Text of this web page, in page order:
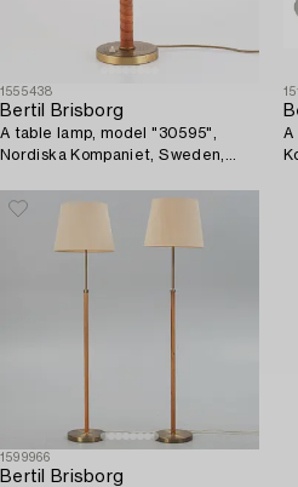
1555438
Bertil Brisborg
A table lamp, model "30595",
Nordiska Kompaniet, Sweden,
A
1599966
Bertil Brisborg